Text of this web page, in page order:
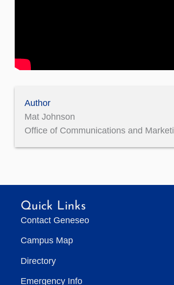
Author
Mat Johnson
Office of Communications and
Quick Links
Contact Geneseo
Campus Map
Directory
Emergency Info